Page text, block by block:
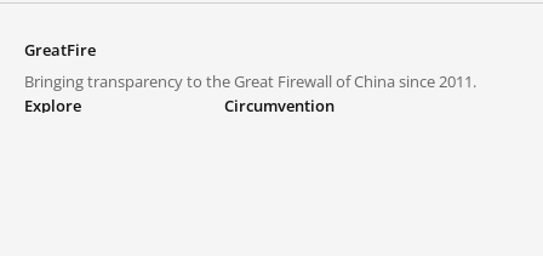
GreatFire
Bringing transparency to the Great Firewall of China since 2011.
Explore
Circumvention